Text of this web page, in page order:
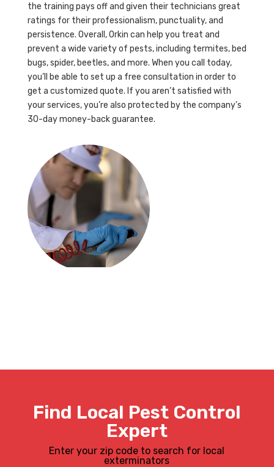
the training pays off and given their technicians great
ratings for their professionalism, punctuality, and
persistence. Overall, Orkin can help you treat and
prevent a wide variety of pests, including termites, bed
bugs, spider, beetles, and more. When you call today,
you’ll be able to set up a free consultation in order to
get a customized quote. If you aren’t satisfied with
your services, you’re also protected by the company’s
30-day money-back guarantee.
Find Local Pest Control
Expert
Enter your zip code to search for local
exterminators